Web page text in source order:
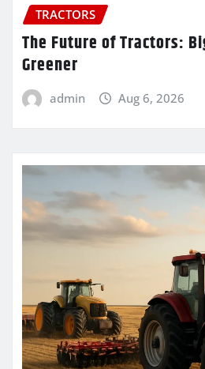
TRACTORS
The Future of Tractors:
Greener
admin Aug 6, 2026